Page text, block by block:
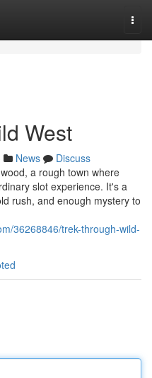
West
News
Discuss
a rough town where
slot experience. It's a
rush, and enough mystery to
36268846/trek-through-wild-